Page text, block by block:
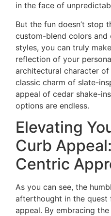
in the face of
But the fun doesn’t stop
custom-blend colors
styles, you can truly
reflection of your
architectural character
classic charm of slate-
appeal of cedar shake-
options are endless.
Elevating
Curb
Centric
As you can see, the
afterthought in the quest
appeal. By embracing